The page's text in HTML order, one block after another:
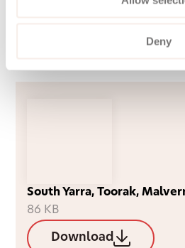
Deny
We also offer private
requirements, or
South Yarra, Toorak,
86 KB
Download